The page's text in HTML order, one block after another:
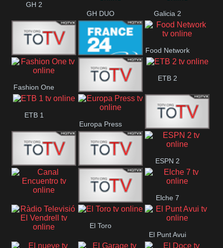
GH 2
GH DUO
Galicia 2
Frecuencia
Musical
France 24
Food Network
Fashion One
Faro Vision
ETB 2
ETB 1
Europa Press
ETV+ EE
ETV EE ETV2 EE
ESPN 2
Canal
Encuentro
Elche 7
Ràdio Televisió El
El Toro
El Punt Avui